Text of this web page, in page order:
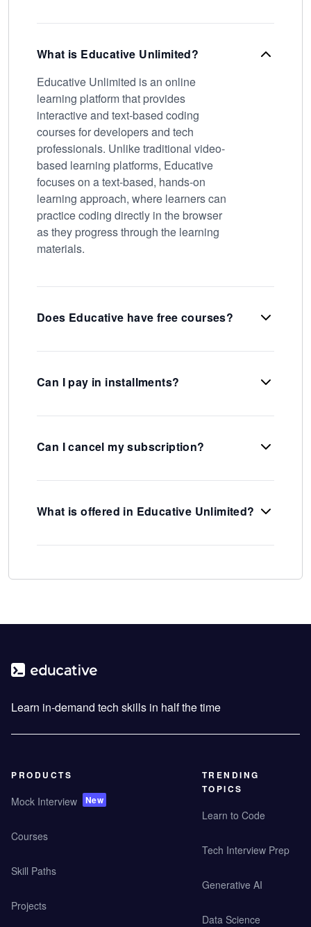
What is Educative Unlimited?
Educative Unlimited is an online
learning platform that provides
interactive and text-based coding
courses for developers and tech
professionals. Unlike traditional video-
based learning platforms, Educative
focuses on a text-based, hands-on
learning approach, where learners can
practice coding directly in the browser
as they progress through the learning
materials.
Does Educative have free courses?
Can I pay in installments?
Can I cancel my subscription?
What is offered in Educative Unlimited?
Learn in-demand tech skills in half the time
PRODUCTS
Mock Interview New
Courses
Skill Paths
Projects
TRENDING
TOPICS
Learn to Code
Tech Interview Prep
Generative AI
Data Science